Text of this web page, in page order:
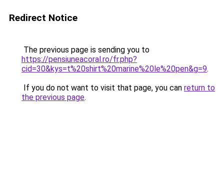
Redirect Notice
The previous page is sending you to
https://pensiuneacoral.ro/fr.php?
cid=30&kys=t%20shirt%20marine%20le%20pen&g=9.
If you do not want to visit that page, you can return to
the previous page.